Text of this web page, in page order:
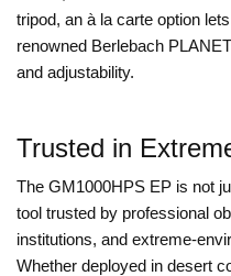
tripod, an à la carte option
renowned Berlebach
and adjustability.
Trusted in
The GM1000HPS EP is not
tool trusted by professional
institutions, and extreme-
Whether deployed in desert